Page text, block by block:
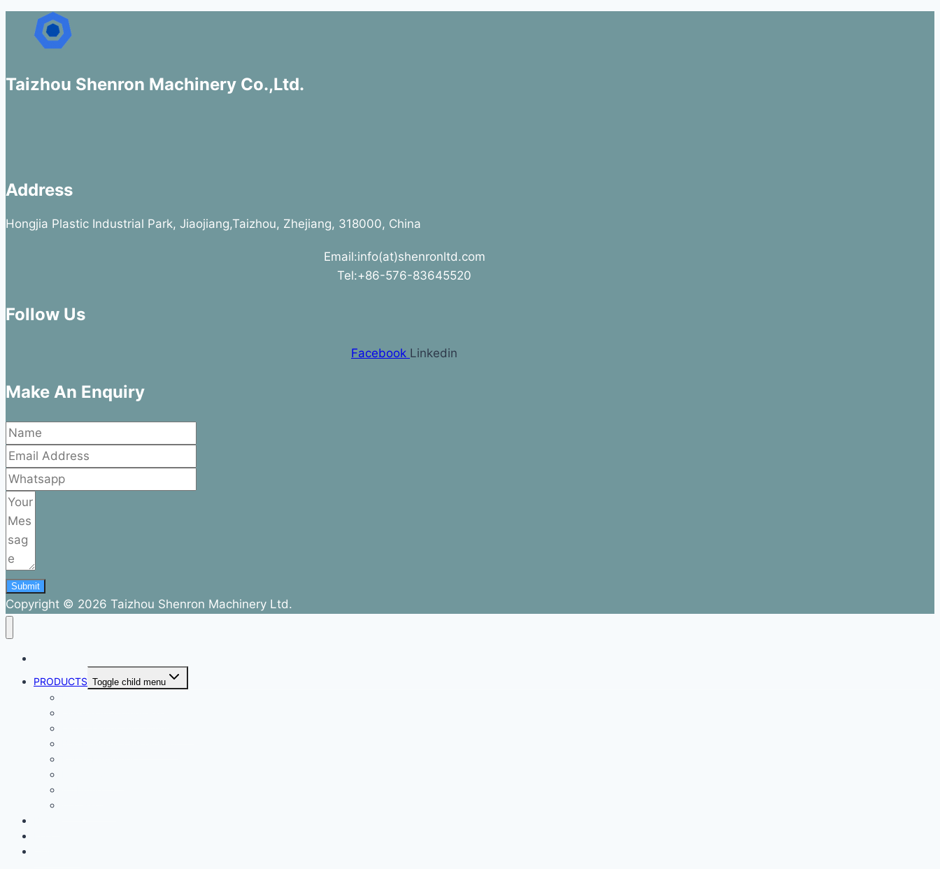
Taizhou Shenron Machinery Co.,Ltd.
Address
Hongjia Plastic Industrial Park, Jiaojiang,Taizhou, Zhejiang, 318000, China
Email:info(at)shenronltd.com
Tel:+86-576-83645520
Follow Us
Facebook Linkedin
Make An Enquiry
Submit
Copyright © 2026 Taizhou Shenron Machinery Ltd.
PRODUCTS Toggle child menu